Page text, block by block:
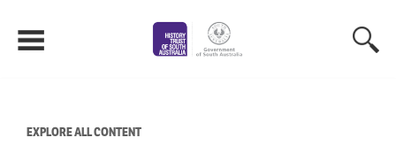
content
EXPLORE ALL CONTENT